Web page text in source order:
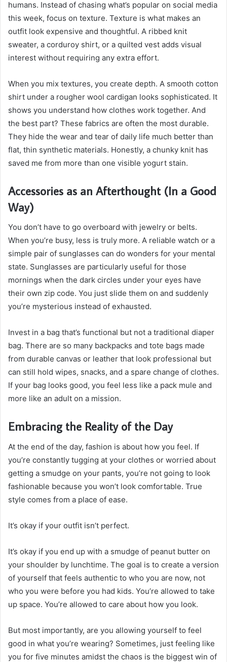
humans. Instead of chasing what’s popular on social media
this week, focus on texture. Texture is what makes an
outfit look expensive and thoughtful. A ribbed knit
sweater, a corduroy shirt, or a quilted vest adds visual
interest without requiring any extra effort.
When you mix textures, you create depth. A smooth cotton
shirt under a rougher wool cardigan looks sophisticated. It
shows you understand how clothes work together. And
the best part? These fabrics are often the most durable.
They hide the wear and tear of daily life much better than
flat, thin synthetic materials. Honestly, a chunky knit has
saved me from more than one visible yogurt stain.
Accessories as an Afterthought (In a Good
Way)
You don’t have to go overboard with jewelry or belts.
When you’re busy, less is truly more. A reliable watch or a
simple pair of sunglasses can do wonders for your mental
state. Sunglasses are particularly useful for those
mornings when the dark circles under your eyes have
their own zip code. You just slide them on and suddenly
you’re mysterious instead of exhausted.
Invest in a bag that’s functional but not a traditional diaper
bag. There are so many backpacks and tote bags made
from durable canvas or leather that look professional but
can still hold wipes, snacks, and a spare change of clothes.
If your bag looks good, you feel less like a pack mule and
more like an adult on a mission.
Embracing the Reality of the Day
At the end of the day, fashion is about how you feel. If
you’re constantly tugging at your clothes or worried about
getting a smudge on your pants, you’re not going to look
fashionable because you won’t look comfortable. True
style comes from a place of ease.
It’s okay if your outfit isn’t perfect.
It’s okay if you end up with a smudge of peanut butter on
your shoulder by lunchtime. The goal is to create a version
of yourself that feels authentic to who you are now, not
who you were before you had kids. You’re allowed to take
up space. You’re allowed to care about how you look.
But most importantly, are you allowing yourself to feel
good in what you’re wearing? Sometimes, just feeling like
you for five minutes amidst the chaos is the biggest win of